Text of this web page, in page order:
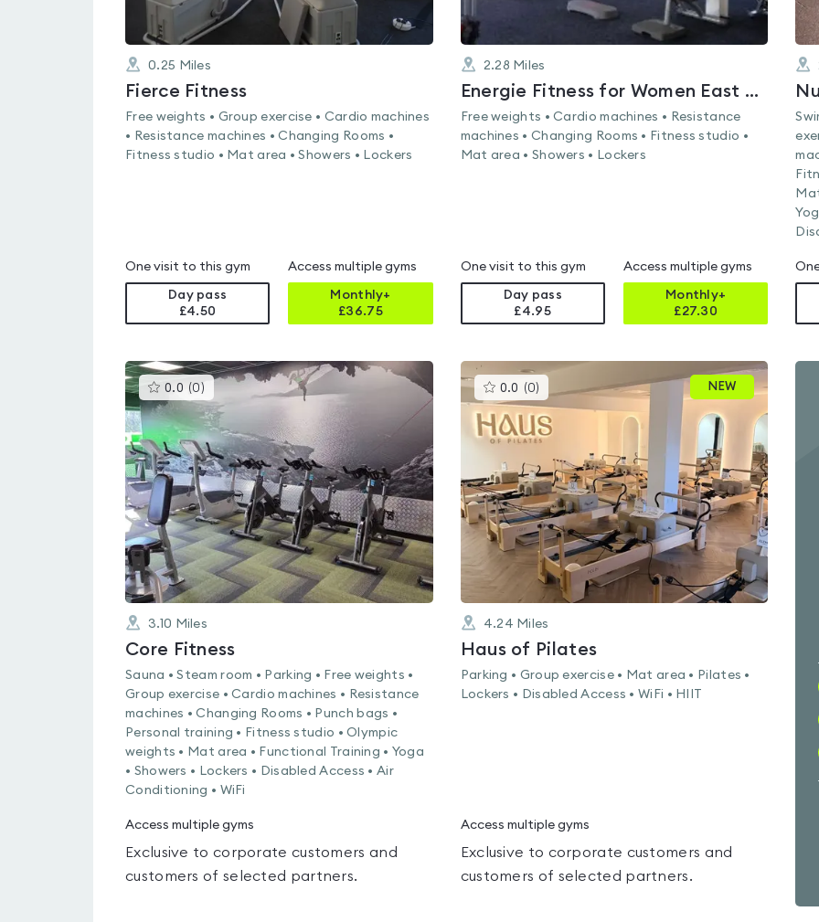
0.25 Miles
Fierce Fitness
Free weights • Group exercise • Cardio machines
• Resistance machines • Changing Rooms •
Fitness studio • Mat area • Showers • Lockers
One visit to this gym
Day pass
£4.50
Access multiple gyms
Monthly+
£36.75
2.28 Miles
Energie Fitness for Women East Kilbride
Free weights • Cardio machines • Resistance
machines • Changing Rooms • Fitness studio •
Mat area • Showers • Lockers
One visit to this gym
Day pass
£4.95
Access multiple gyms
Monthly+
£27.30
0.0 (0 )This
gyms
is
rated
0.0
out
of
5
3.10 Miles
Core Fitness
Sauna • Steam room • Parking • Free weights •
Group exercise • Cardio machines • Resistance
machines • Changing Rooms • Punch bags •
Personal training • Fitness studio • Olympic
weights • Mat area • Functional Training • Yoga
• Showers • Lockers • Disabled Access • Air
Conditioning • WiFi
Access multiple gyms
Exclusive to corporate customers and
customers of selected partners.
0.0 (0)
gyms
is
rated
0.0
out
5
NEW
4.24 Miles
Haus of Pilates
Parking • Group exercise • Mat area • Pilates •
Lockers • Disabled Access • WiFi • HIIT
Access multiple gyms
Exclusive to corporate customers and
customers of selected partners.